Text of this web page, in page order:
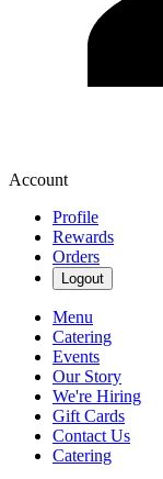
Account
Profile
Rewards
Orders
Logout
Menu
Catering
Events
Our Story
We're Hiring
Gift Cards
Contact Us
Catering